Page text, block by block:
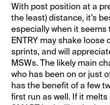
With post position at a
the least) distance, it’s
especially when it seems
ENTRY may shake loose
sprints, and will
MSWs. The likely main
who has been on or just
has the benefit of a few
first run as well. If it